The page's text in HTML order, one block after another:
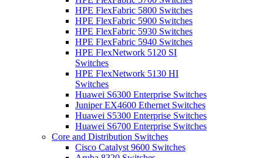
HPE FlexFabric 5800 Switches
HPE FlexFabric 5900 Switches
HPE FlexFabric 5930 Switches
HPE FlexFabric 5940 Switches
HPE FlexNetwork 5120 SI
Switches
HPE FlexNetwork 5130 HI
Switches
Huawei S6300 Enterprise Switches
Juniper EX4600 Ethernet Switches
Huawei S5300 Enterprise Switches
Huawei S6700 Enterprise Switches
Core and Distribution Switches
Cisco Catalyst 9600 Switches